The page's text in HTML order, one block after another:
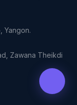
Yangon.
Zawana Theikdi